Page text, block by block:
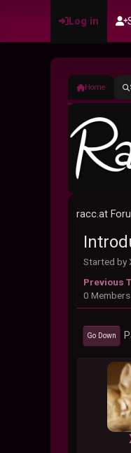
Log in
Home
racc.at
Started by
Previous
0
Go Down